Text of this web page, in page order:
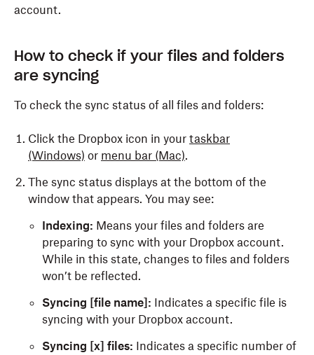
account.
How to check if your files and folders
are syncing
To check the sync status of all files and folders:
Click the Dropbox icon in your taskbar
(Windows) or menu bar (Mac).
The sync status displays at the bottom of the
window that appears. You may see:
Indexing: Means your files and folders are
preparing to sync with your Dropbox account.
While in this state, changes to files and folders
won’t be reflected.
Syncing [file name]: Indicates a specific file is
syncing with your Dropbox account.
Syncing [x] files: Indicates a specific number of